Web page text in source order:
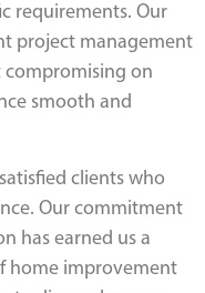
requirements. Our
project management
on
smooth and
clients who
Our commitment
has earned us a
home improvement